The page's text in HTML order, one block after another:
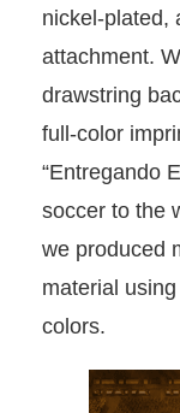
nickel-plated,
attachment.
drawstring
full-color
“Entregando
soccer to the
we produced
material
colors.